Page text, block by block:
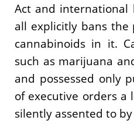
Act and international
all explicitly bans
cannabinoids in it.
such as marijuana
and possessed only
of executive orders a
silently assented to